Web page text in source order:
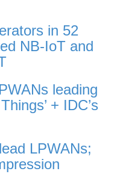
in 52
NB-IoT and
leading
+ IDC’s
LPWANs;